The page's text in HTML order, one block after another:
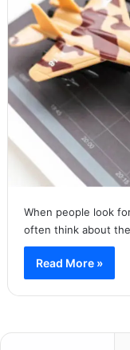
When people look
often think about
Read More »